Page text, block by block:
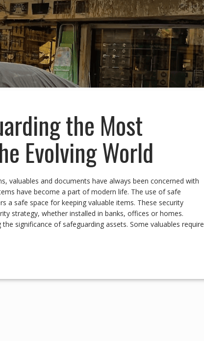
the Most
Evolving World
valuables and documents have always been concerned with
have become a part of modern life. The use of safe
a safe space for keeping valuable items. These security
strategy, whether installed in banks, offices or homes.
significance of safeguarding assets. Some valuables require